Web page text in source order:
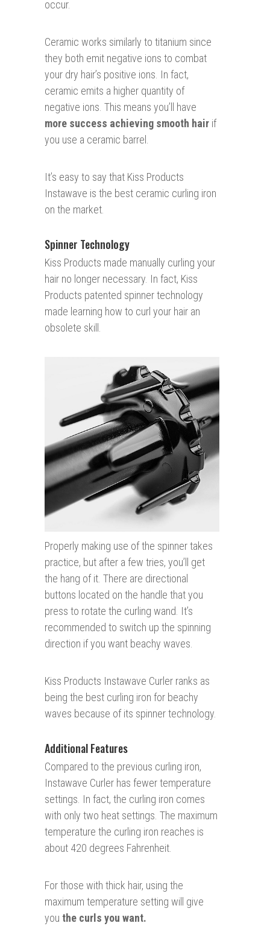
occur.
Ceramic works similarly to titanium since
they both emit negative ions to combat
your dry hair’s positive ions. In fact,
ceramic emits a higher quantity of
negative ions. This means you’ll have
more success achieving smooth hair if
you use a ceramic barrel.
It’s easy to say that Kiss Products
Instawave is the best ceramic curling iron
on the market.
Spinner Technology
Kiss Products made manually curling your
hair no longer necessary. In fact, Kiss
Products patented spinner technology
made learning how to curl your hair an
obsolete skill.
Properly making use of the spinner takes
practice, but after a few tries, you’ll get
the hang of it. There are directional
buttons located on the handle that you
press to rotate the curling wand. It’s
recommended to switch up the spinning
direction if you want beachy waves.
Kiss Products Instawave Curler ranks as
being the best curling iron for beachy
waves because of its spinner technology.
Additional Features
Compared to the previous curling iron,
Instawave Curler has fewer temperature
settings. In fact, the curling iron comes
with only two heat settings. The maximum
temperature the curling iron reaches is
about 420 degrees Fahrenheit.
For those with thick hair, using the
maximum temperature setting will give
you the curls you want.